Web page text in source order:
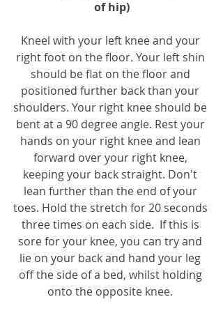
of hip)
Kneel with your left knee and your
right foot on the floor. Your left shin
should be flat on the floor and
positioned further back than your
shoulders. Your right knee should be
bent at a 90 degree angle. Rest your
hands on your right knee and lean
forward over your right knee,
keeping your back straight. Don't
lean further than the end of your
toes. Hold the stretch for 20 seconds
three times on each side.  If this is
sore for your knee, you can try and
lie on your back and hand your leg
off the side of a bed, whilst holding
onto the opposite knee.